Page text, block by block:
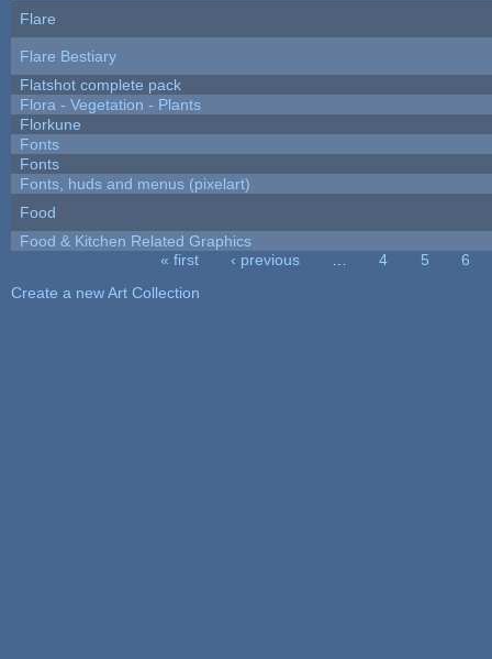
Flare
Flare Bestiary
Flatshot complete pack
Flora - Vegetation - Plants
Florkune
Fonts
Fonts
Fonts, huds and menus (pixelart)
Food
Food & Kitchen Related Graphics
« first ‹ previous 4 5
6
Create a new Art Collection